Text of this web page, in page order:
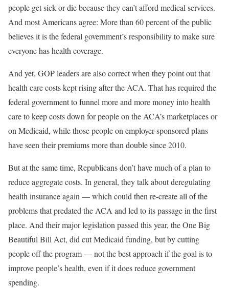
people get sick or die because they can’t afford medical services.
And most Americans agree: More than 60 percent of the public
believes it is the federal government’s responsibility to make sure
everyone has health coverage.
And yet, GOP leaders are also correct when they point out that
health care costs kept rising after the ACA. That has required the
federal government to funnel more and more money into health
care to keep costs down for people on the ACA’s marketplaces or
on Medicaid, while those people on employer-sponsored plans
have seen their premiums more than double since 2010.
But at the same time, Republicans don’t have much of a plan to
reduce aggregate costs. In general, they talk about deregulating
health insurance again — which could then re-create all of the
problems that predated the ACA and led to its passage in the first
place. And their major legislation passed this year, the One Big
Beautiful Bill Act, did cut Medicaid funding, but by cutting
people off the program — not the best approach if the goal is to
improve people’s health, even if it does reduce government
spending.